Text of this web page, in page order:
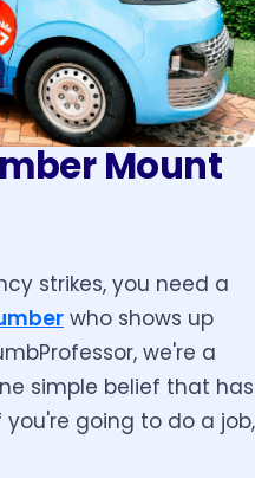
Mount
strikes, you need a
who shows up
we're a
simple belief that has
going to do a job,